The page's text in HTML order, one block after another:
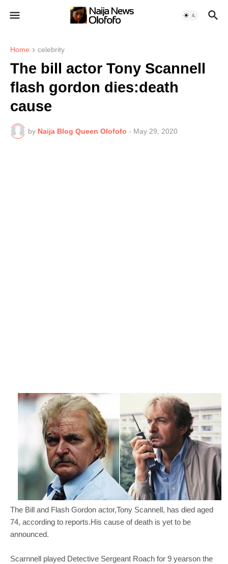
Home celebrity
The bill actor Tony Scannell
flash gordon dies:death
cause
by Naija Blog Queen Olofofo - May 29, 2020
The Bill and Flash Gordon actor,Tony Scannell, has died aged
74, according to reports.His cause of death is yet to be
announced.
Scarnnell played Detective Sergeant Roach for 9 yearson the